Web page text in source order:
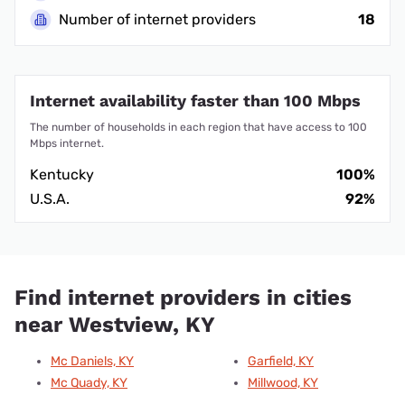
Number of internet providers
18
Internet availability faster than 100 Mbps
The number of households in each region that have access to 100
Mbps internet.
Kentucky
100%
U.S.A.
92%
Find internet providers in cities
near Westview, KY
Mc Daniels, KY
Mc Quady, KY
Garfield, KY
Millwood, KY